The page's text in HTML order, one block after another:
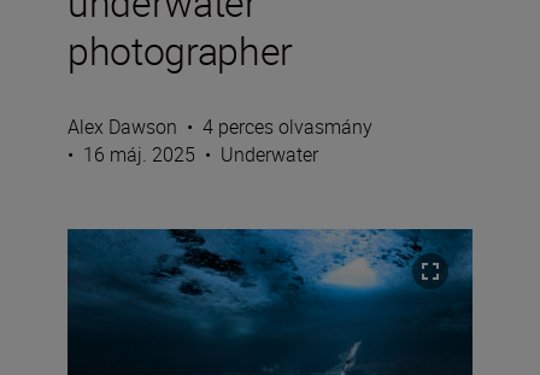
photographer
Alex Dawson • 4 perces olvasmány
• 16 máj. 2025 • Underwater